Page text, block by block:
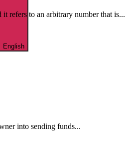
English
refers to an arbitrary number that is...
into sending funds...